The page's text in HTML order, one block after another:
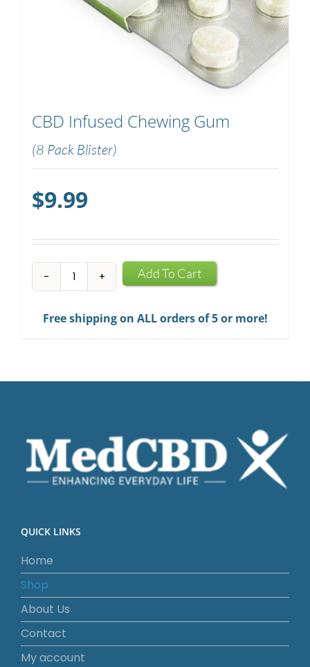
CBD Infused Chewing Gum
(8 Pack Blister)
$9.99
CBD
Infused
Chewing
Add To Cart
Free shipping on ALL orders of 5 or more!
QUICK LINKS
Home
Shop
About Us
Contact
My account